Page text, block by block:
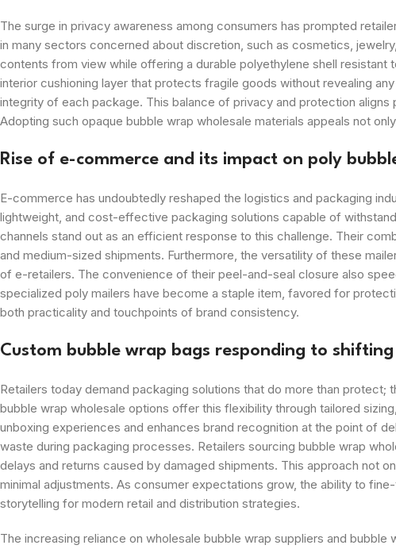
The surge in privacy awareness among consumers has prompted
in many sectors concerned about discretion, such as cosmetics,
contents from view while offering a durable polyethylene shell resistant
interior cushioning layer that protects fragile goods without revealing
integrity of each package. This balance of privacy and protection
Adopting such opaque bubble wrap wholesale materials appeals not
Rise of e-commerce and its impact on poly
E-commerce has undoubtedly reshaped the logistics and packaging
lightweight, and cost-effective packaging solutions capable of
channels stand out as an efficient response to this challenge. Their
and medium-sized shipments. Furthermore, the versatility of these
of e-retailers. The convenience of their peel-and-seal closure also
specialized poly mailers have become a staple item, favored for
both practicality and touchpoints of brand consistency.
Custom bubble wrap bags responding to
Retailers today demand packaging solutions that do more than
bubble wrap wholesale options offer this flexibility through tailored
unboxing experiences and enhances brand recognition at the point of
waste during packaging processes. Retailers sourcing bubble wrap
delays and returns caused by damaged shipments. This approach not
minimal adjustments. As consumer expectations grow, the ability to
storytelling for modern retail and distribution strategies.
The increasing reliance on wholesale bubble wrap suppliers and